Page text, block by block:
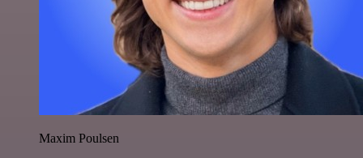
Maxim Poulsen